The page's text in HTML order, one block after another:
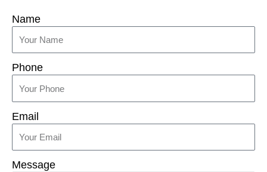
Name
Phone
Email
Message